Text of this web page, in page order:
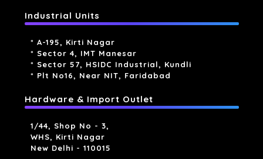
Industrial Units
* A-195, Kirti Nagar
* Sector 4, IMT Manesar
* Sector 57, HSIDC Industrial, Kundli
* Plt No16, Near NIT, Faridabad
Hardware & Import Outlet
1/44, Shop No - 3,
WHS, Kirti Nagar
New Delhi - 110015